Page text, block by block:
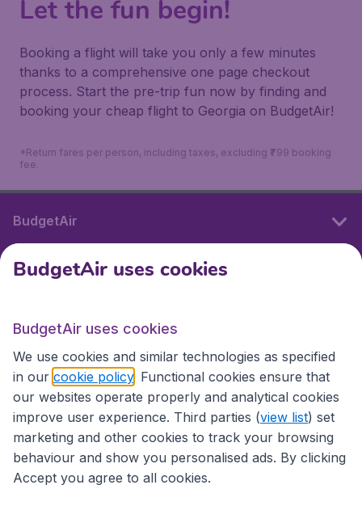
Let the fun begin!
Booking a flight will take you only a few minutes
thanks to a comprehensive one page checkout
process. Start the pre-trip fun now by finding and
booking your cheap flight to Georgia on BudgetAir!
*Return fares per person, including taxes, excluding ₹799 booking
fee.
BudgetAir
International sites
International sites
BudgetAir uses cookies
BudgetAir uses cookies
We use cookies and similar technologies as specified
in our cookie policy . Functional cookies ensure that
our websites operate properly and analytical cookies
improve user experience. Third parties (view list) set
marketing and other cookies to track your browsing
behaviour and show you personalised ads. By clicking
Accept you agree to all cookies.